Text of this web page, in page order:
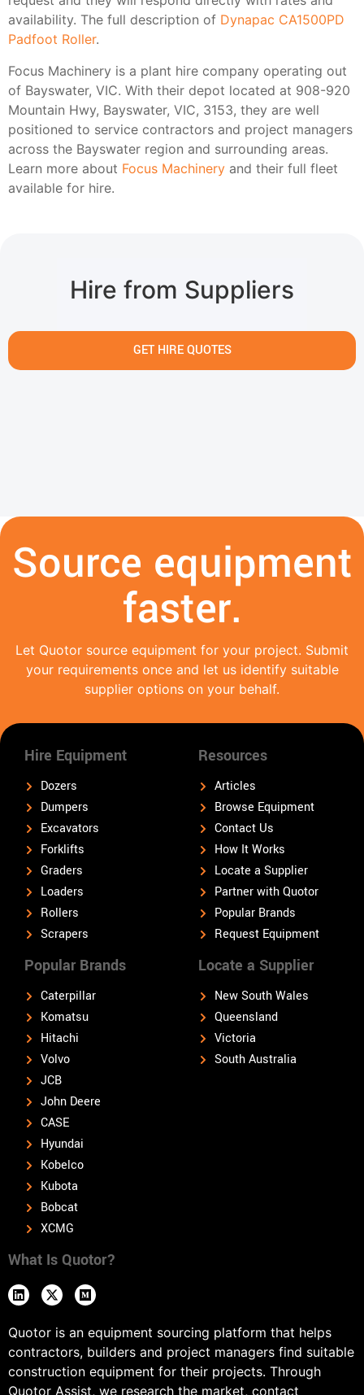
availability. The full description of Dynapac CA1500PD
Padfoot Roller.
Focus Machinery is a plant hire company operating out
of Bayswater, VIC. With their depot located at 908-920
Mountain Hwy, Bayswater, VIC, 3153, they are well
positioned to service contractors and project managers
across the Bayswater region and surrounding areas.
Learn more about Focus Machinery and their full fleet
available for hire.
Hire from Suppliers
GET HIRE QUOTES
Source equipment
faster.
Let Quotor source equipment for your project. Submit
your requirements once and let us identify suitable
supplier options on your behalf.
Hire Equipment
Dozers
Dumpers
Excavators
Forklifts
Graders
Loaders
Rollers
Scrapers
Popular Brands
Caterpillar
Komatsu
Hitachi
Volvo
JCB
John Deere
CASE
Hyundai
Kobelco
Kubota
Bobcat
XCMG
Locate a Supplier
New South Wales
Queensland
Victoria
South Australia
Resources
Articles
Browse Equipment
Contact Us
How It Works
Locate a Supplier
Partner with Quotor
Popular Brands
Request Equipment
What Is Quotor?
Quotor is an equipment sourcing platform that helps
contractors, builders and project managers find suitable
construction equipment for their projects. Through
Quotor Assist, we research the market, contact